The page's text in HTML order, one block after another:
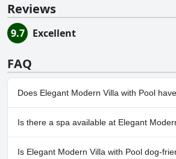
Reviews
9.7 Excellent
FAQ
Does Elegant Modern Villa with Pool
Yes, Elegant Modern Villa with Pool has
one or more of the following categories:
Is there a spa available at Elegant
No, a spa isn't available at Elegant Modern
Is Elegant Modern Villa with Pool dog-